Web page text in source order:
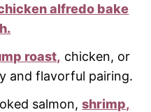
alfredo bake
roast, chicken, or
and flavorful pairing.
salmon,shrimp,